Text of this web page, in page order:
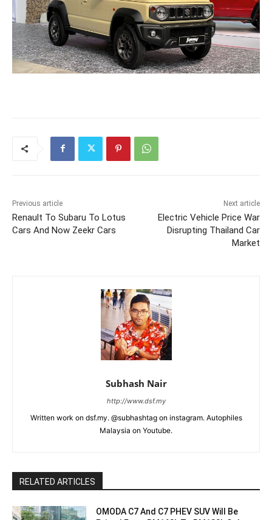
Previous article
Renault To Subaru To Lotus
Cars And Now Zeekr Cars
Next article
Electric Vehicle Price War
Disrupting Thailand Car
Market
Subhash Nair
http://www.dsf.my
Written work on dsf.my. @subhashtag on instagram. Autophiles
Malaysia on Youtube.
RELATED ARTICLES
OMODA C7 And C7 PHEV SUV Will Be